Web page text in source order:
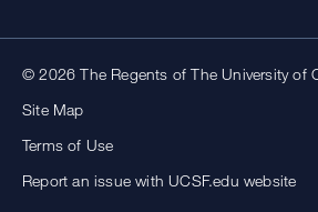
© 2026 The Regents of The University of
Site Map
Terms of Use
Report an issue with UCSF.edu website